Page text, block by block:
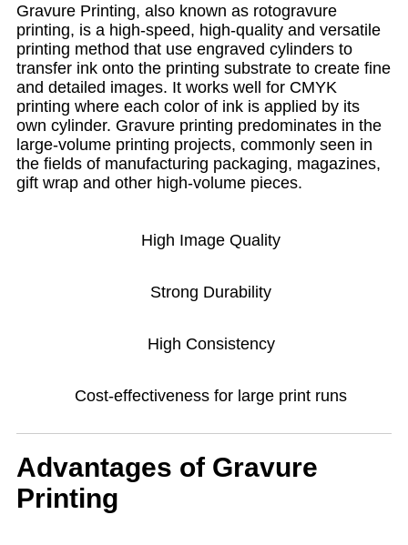
Gravure Printing, also known as rotogravure
printing, is a high-speed, high-quality and versatile
printing method that use engraved cylinders to
transfer ink onto the printing substrate to create fine
and detailed images. It works well for CMYK
printing where each color of ink is applied by its
own cylinder. Gravure printing predominates in the
large-volume printing projects, commonly seen in
the fields of manufacturing packaging, magazines,
gift wrap and other high-volume pieces.
High Image Quality
Strong Durability
High Consistency
Cost-effectiveness for large print runs
Advantages of Gravure
Printing